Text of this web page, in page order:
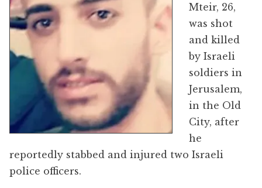
Mteir, 26,
was shot
and killed
by Israeli
soldiers in
Jerusalem,
in the Old
City, after
he
reportedly stabbed and injured two Israeli
police officers.